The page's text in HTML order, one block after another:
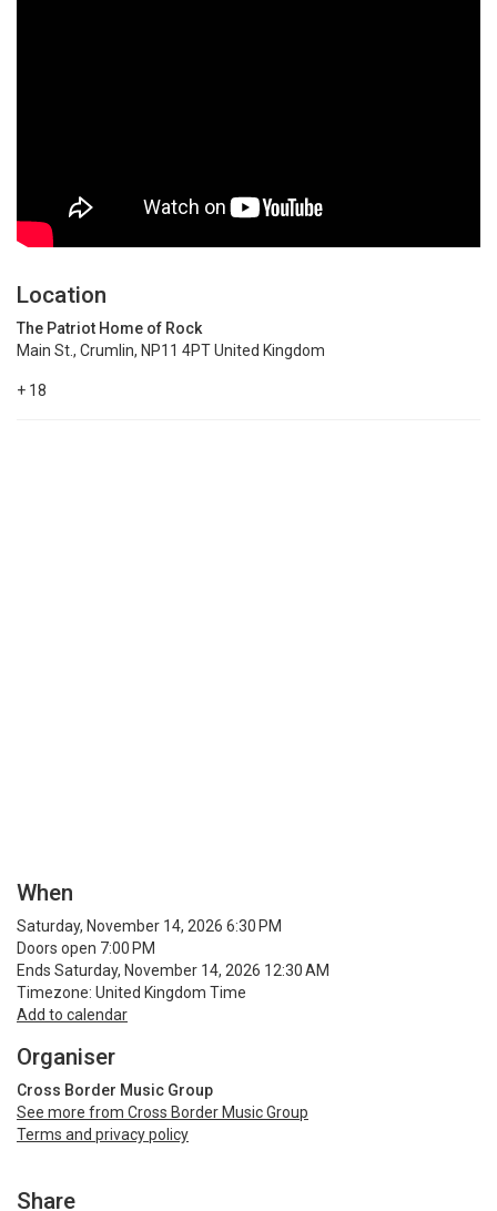
Location
The Patriot Home of Rock
Main St., Crumlin, NP11 4PT United Kingdom
+ 18
When
Saturday, November 14, 2026 6:30 PM
Doors open 7:00 PM
Ends Saturday, November 14, 2026 12:30 AM
Timezone: United Kingdom Time
Add to calendar
Organiser
Cross Border Music Group
See more from Cross Border Music Group
Terms and privacy policy
Share